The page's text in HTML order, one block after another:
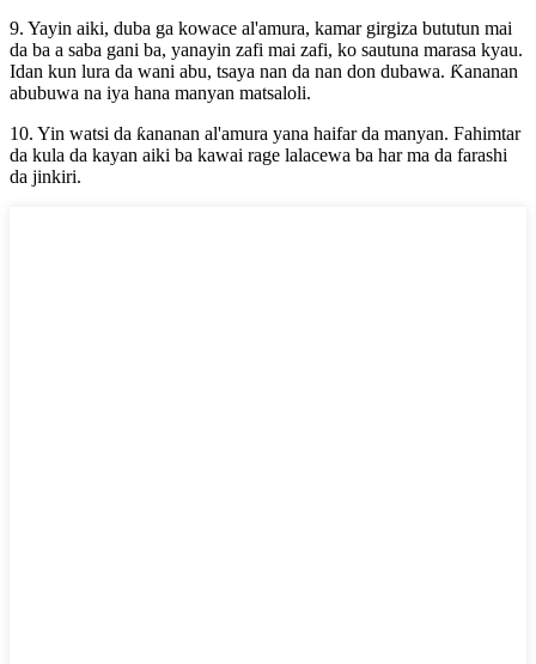
9. Yayin aiki, duba ga kowace al'amura, kamar girgiza bututun mai
da ba a saba gani ba, yanayin zafi mai zafi, ko sautuna marasa kyau.
Idan kun lura da wani abu, tsaya nan da nan don dubawa. Ƙananan
abubuwa na iya hana manyan matsaloli.
10. Yin watsi da ƙananan al'amura yana haifar da manyan. Fahimtar
da kula da kayan aiki ba kawai rage lalacewa ba har ma da farashi
da jinkiri.